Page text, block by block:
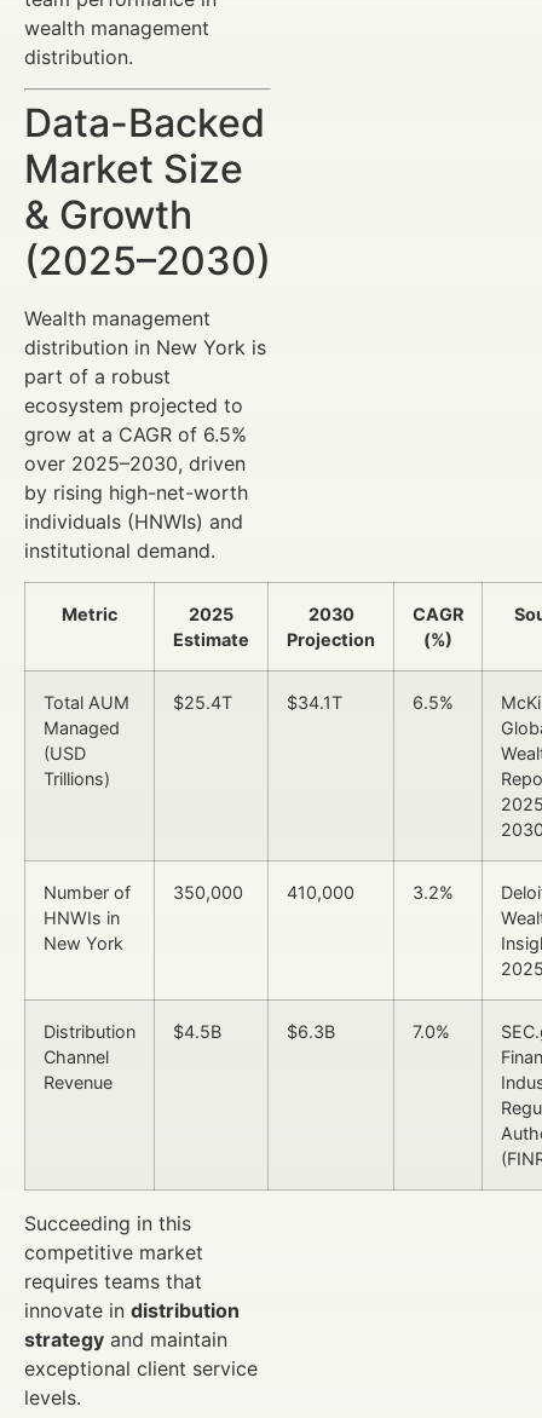
wealth management
distribution.
Data-Backed
Market Size
& Growth
(2025–2030)
Wealth management
distribution in New York is
part of a robust
ecosystem projected to
grow at a CAGR of 6.5%
over 2025–2030, driven
by rising high-net-worth
individuals (HNWIs) and
institutional demand.
Metric
2025
Estimate
2030
Projection
CAGR
(%)
Total AUM
Managed
(USD
Trillions)
$25.4T $34.1T 6.5%
Number of
HNWIs in
New York
350,000 410,000 3.2%
Distribution
Channel
Revenue
$4.5B $6.3B 7.0%
Succeeding in this
competitive market
requires teams that
innovate in distribution
strategy and maintain
exceptional client service
levels.